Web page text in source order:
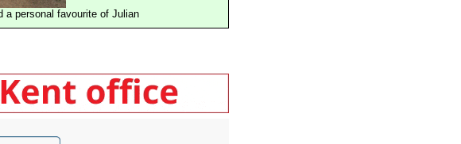
a personal favourite of Julian